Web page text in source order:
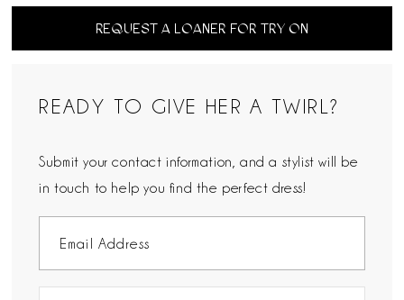
REQUEST A LOANER FOR TRY ON
READY TO GIVE HER A TWIRL?
Submit your contact information, and a stylist will be
in touch to help you find the perfect dress!